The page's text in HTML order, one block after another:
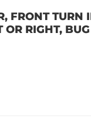
FRONT TURN
OR RIGHT,